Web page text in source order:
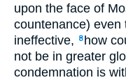
upon the face of
countenance) even
ineffective,
8 how
not be in greater
condemnation is